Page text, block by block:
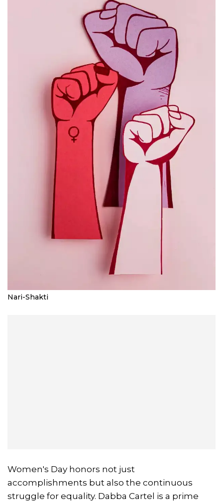
Nari-Shakti
Women's Day honors not just
accomplishments but also the continuous
struggle for equality. Dabba Cartel is a prime